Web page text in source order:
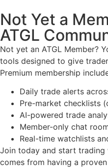
Not Yet a
ATGL
Not yet an ATGL Member?
tools designed to give
Premium membership
Daily trade alerts
Pre-market checklists
AI-powered trade
Member-only chat
Real-time watchlists
Join today and start
comes from having a